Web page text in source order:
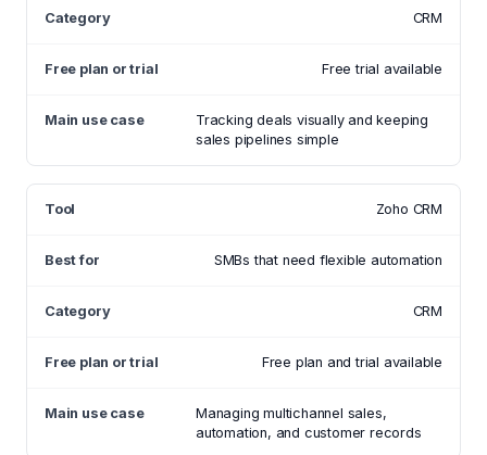
CRM
Free trial available
Tracking deals visually and keeping
sales pipelines simple
Zoho CRM
SMBs that need flexible automation
CRM
Free plan and trial available
Managing multichannel sales,
automation, and customer records